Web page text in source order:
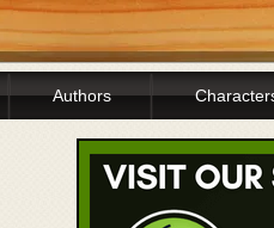
Authors